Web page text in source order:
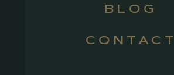
BLOG
CONTACT